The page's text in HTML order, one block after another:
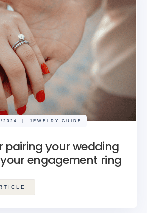
2024 JEWELRY GUIDE
pairing your wedding
engagement ring